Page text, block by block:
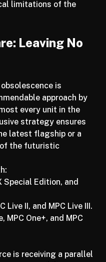
us to focus on the
limitations of the
Leaving No
is
approach by
every unit in the
strategy ensures
latest flagship or a
the futuristic
Live II, and MPC Live III.